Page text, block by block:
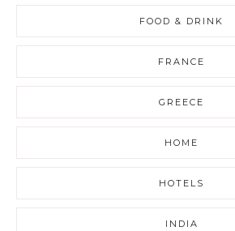
FOOD & DRINK
FRANCE
GREECE
HOME
HOTELS
INDIA